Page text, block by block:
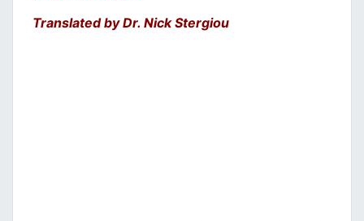
Translated by Dr. Nick Stergiou